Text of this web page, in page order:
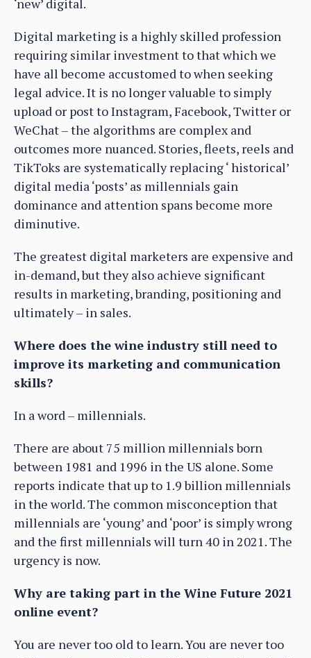
‘new’ digital.
Digital marketing is a highly skilled profession
requiring similar investment to that which we
have all become accustomed to when seeking
legal advice. It is no longer valuable to simply
upload or post to Instagram, Facebook, Twitter or
WeChat – the algorithms are complex and
outcomes more nuanced. Stories, fleets, reels and
TikToks are systematically replacing ‘ historical’
digital media ‘posts’ as millennials gain
dominance and attention spans become more
diminutive.
The greatest digital marketers are expensive and
in-demand, but they also achieve significant
results in marketing, branding, positioning and
ultimately – in sales.
Where does the wine industry still need to
improve its marketing and communication
skills?
In a word – millennials.
There are about 75 million millennials born
between 1981 and 1996 in the US alone. Some
reports indicate that up to 1.9 billion millennials
in the world. The common misconception that
millennials are ‘young’ and ‘poor’ is simply wrong
and the first millennials will turn 40 in 2021. The
urgency is now.
Why are taking part in the Wine Future 2021
online event?
You are never too old to learn. You are never too